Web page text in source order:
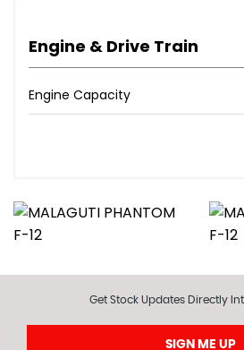
Engine & Drive Train
Engine Capacity
Get Stock Updates Directly
SIGN ME UP